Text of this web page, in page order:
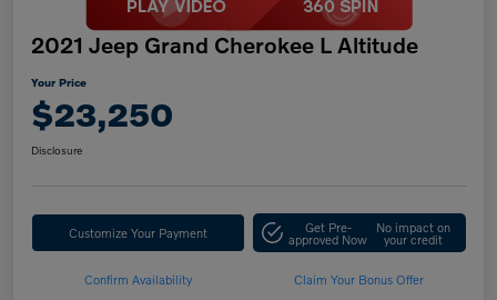
2021 Jeep Grand Cherokee L Altitude
Your Price
$23,250
Disclosure
Customize Your Payment Get Pre-
approved Now
No impact on
your credit
Confirm Availability Claim Your Bonus Offer